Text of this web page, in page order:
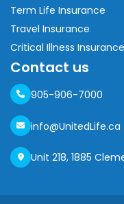
Term Life Insurance
Travel Insurance
Critical Illness Insurance
Contact us
905-906-7000
info@UnitedLife.ca
Unit 218, 1885